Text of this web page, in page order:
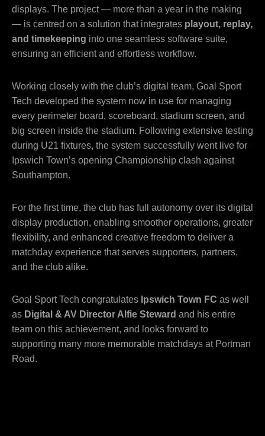
displays. The project — more than a year in the making
— is centred on a solution that integrates playout, replay,
and timekeeping into one seamless software suite,
ensuring an efficient and effortless workflow.
Working closely with the club’s digital team, Goal Sport
Tech developed the system now in use for managing
every perimeter board, scoreboard, stadium screen, and
big screen inside the stadium. Following extensive testing
during U21 fixtures, the system successfully went live for
Ipswich Town’s opening Championship clash against
Southampton.
For the first time, the club has full autonomy over its digital
display production, enabling smoother operations, greater
flexibility, and enhanced creative freedom to deliver a
matchday experience that serves supporters, partners,
and the club alike.
Goal Sport Tech congratulates Ipswich Town FC as well
as Digital & AV Director Alfie Steward and his entire
team on this achievement, and looks forward to
supporting many more memorable matchdays at Portman
Road.